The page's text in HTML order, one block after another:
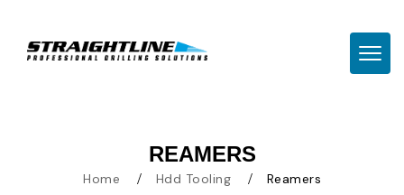
REAMERS
Home Hdd Tooling Reamers